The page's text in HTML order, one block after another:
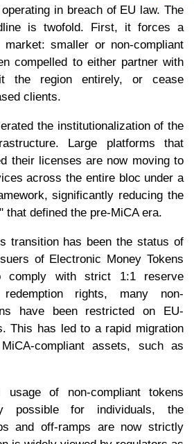
in breach of EU law. The
is twofold. First, it forces a
smaller or non-compliant
compelled to either partner with
the region entirely, or cease
clients.
the institutionalization of the
Large platforms that
their licenses are now moving to
across the entire bloc under a
significantly reducing the
that defined the pre-MiCA era.
transition has been the status of
of Electronic Money Tokens
comply with strict 1:1 reserve
redemption rights, many non-
have been restricted on EU-
This has led to a rapid migration
compliant assets, such as
usage of non-compliant tokens
possible for individuals, the
and off-ramps are now strictly